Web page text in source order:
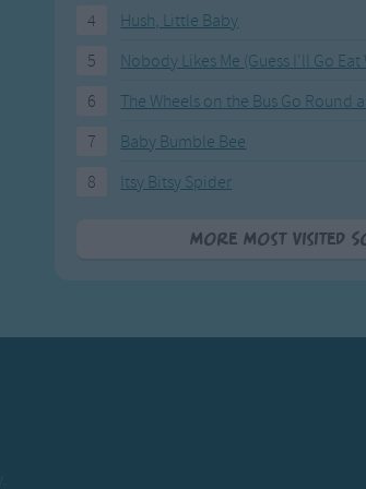
4
Hush, Little Baby
5
Nobody Likes Me (Guess I'll Go Eat
6
The Wheels on the Bus Go Round
7
Baby Bumble Bee
8
Itsy Bitsy Spider
More Most Visited